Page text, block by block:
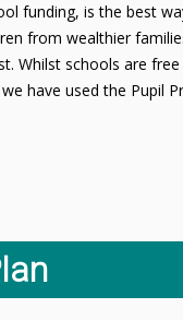
funding, is the best
from wealthier
Whilst schools are
have used the Pupil